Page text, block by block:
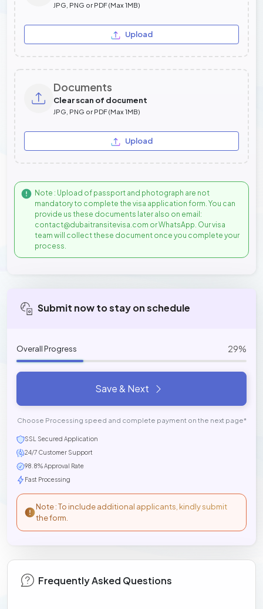
JPG, PNG or PDF (Max 1MB)
Upload
Documents
Clear scan of document
JPG, PNG or PDF (Max 1MB)
Upload
Note : Upload of passport and photograph are not
mandatory to complete the visa application form. You can
provide us these documents later also on email:
contact@dubaitransitevisa.com or WhatsApp. Our visa
team will collect these document once you complete your
process.
Submit now to stay on schedule
Overall Progress 29%
Save & Next
Choose Processing speed and complete payment on the next page*
SSL Secured Application
24/7 Customer Support
98.8% Approval Rate
Fast Processing
Note : To include additional applicants, kindly submit
the form.
Frequently Asked Questions